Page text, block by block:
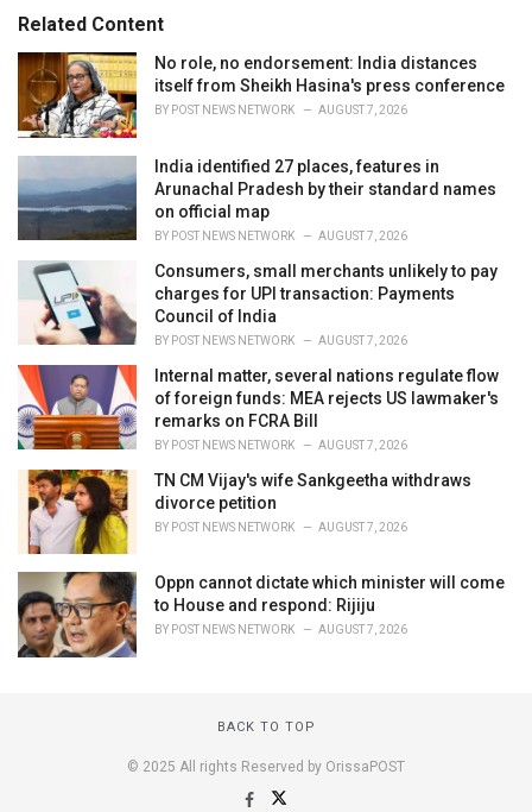
o
r
i
:Related Content
No role, no endorsement: India distances
itself from Sheikh Hasina's press conference
BY POST NEWS NETWORK AUGUST 7, 2026
India identified 27 places, features in
Arunachal Pradesh by their standard names
on official map
BY POST NEWS NETWORK AUGUST 7, 2026
Consumers, small merchants unlikely to pay
charges for UPI transaction: Payments
Council of India
BY POST NEWS NETWORK AUGUST 7, 2026
Internal matter, several nations regulate flow
of foreign funds: MEA rejects US lawmaker's
remarks on FCRA Bill
BY POST NEWS NETWORK AUGUST 7, 2026
TN CM Vijay's wife Sankgeetha withdraws
divorce petition
BY POST NEWS NETWORK AUGUST 7, 2026
Oppn cannot dictate which minister will come
to House and respond: Rijiju
BY POST NEWS NETWORK AUGUST 7, 2026
BACK TO TOP
© 2025 All rights Reserved by OrissaPOST